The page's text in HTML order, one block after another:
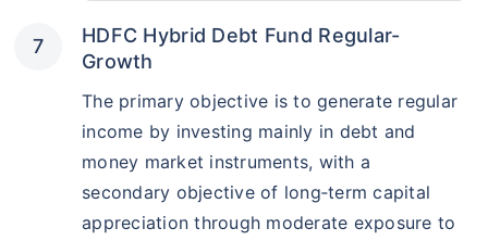
HDFC Hybrid Debt Fund Regular-
Growth
The primary objective is to generate regular
income by investing mainly in debt and
money market instruments, with a
secondary objective of long‑term capital
appreciation through moderate exposure to